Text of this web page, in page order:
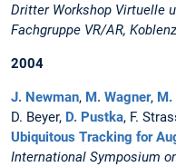
Dritter Workshop Virtuelle
Fachgruppe VR/AR,
2004
J. Newman, M. Wagner,
D. Beyer, D. Pustka, F.
Ubiquitous Tracking for
International Symposium